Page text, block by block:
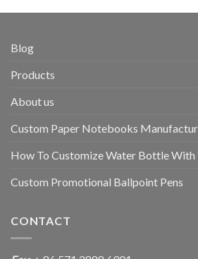
Blog
Products
About us
Custom Paper Notebooks
How To Customize Water Bottle With
Custom Promotional Ballpoint Pens
CONTACT